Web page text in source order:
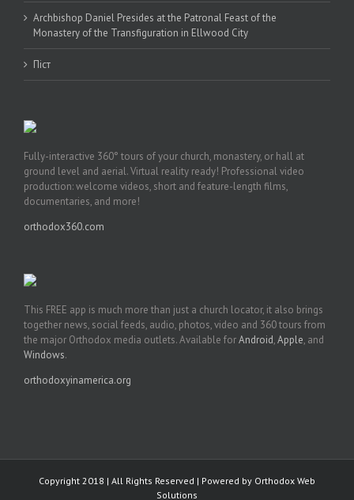
Archbishop Daniel Presides at the Patronal Feast of the
Monastery of the Transfiguration in Ellwood City
Піст
Fully-interactive 360° tours of your church, monastery, or hall at
ground level and aerial. Virtual reality ready! Professional video
production: welcome videos, short and feature-length films,
documentaries, and more!
orthodox360.com
This FREE app is much more than just a church locator, it also brings
together news, social feeds, audio, photos, video and 360 tours from
the major Orthodox media outlets. Available forAndroid,Apple, and
Windows.
orthodoxyinamerica.org
Copyright 2018 | All Rights Reserved | Powered by Orthodox Web
Solutions